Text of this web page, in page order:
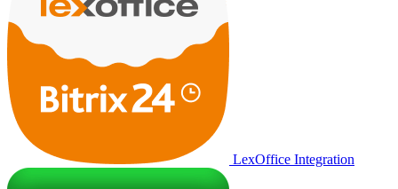
LexOffice Integration